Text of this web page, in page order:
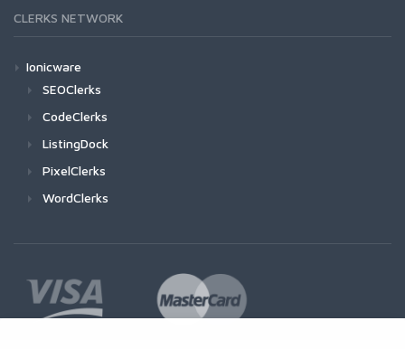
CLERKS NETWORK
Ionicware
SEOClerks
CodeClerks
ListingDock
PixelClerks
WordClerks